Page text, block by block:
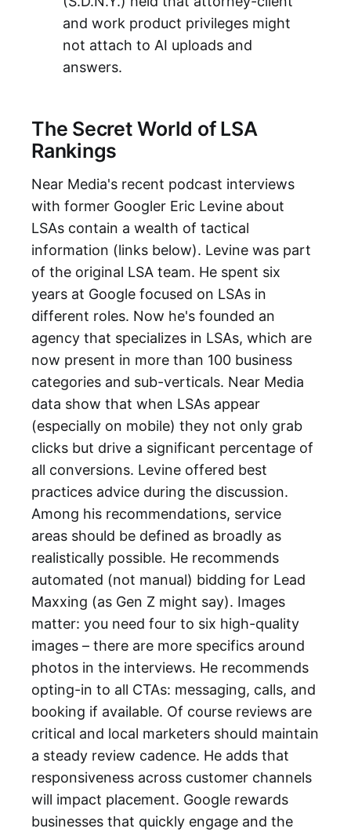
and work product privileges might
not attach to AI uploads and
answers.
The Secret World of LSA
Rankings
Near Media's recent podcast interviews
with former Googler Eric Levine about
LSAs contain a wealth of tactical
information (links below). Levine was part
of the original LSA team. He spent six
years at Google focused on LSAs in
different roles. Now he's founded an
agency that specializes in LSAs, which are
now present in more than 100 business
categories and sub-verticals. Near Media
data show that when LSAs appear
(especially on mobile) they not only grab
clicks but drive a significant percentage of
all conversions. Levine offered best
practices advice during the discussion.
Among his recommendations, service
areas should be defined as broadly as
realistically possible. He recommends
automated (not manual) bidding for Lead
Maxxing (as Gen Z might say). Images
matter: you need four to six high-quality
images – there are more specifics around
photos in the interviews. He recommends
opting-in to all CTAs: messaging, calls, and
booking if available. Of course reviews are
critical and local marketers should maintain
a steady review cadence. He adds that
responsiveness across customer channels
will impact placement. Google rewards
businesses that quickly engage and the